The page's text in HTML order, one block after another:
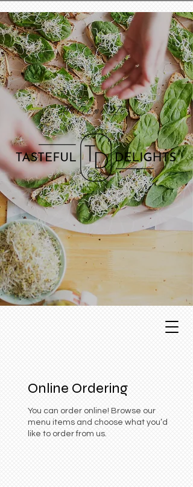
Welcome To
Online Ordering
You can order online! Browse our
menu items and choose what you’d
like to order from us.